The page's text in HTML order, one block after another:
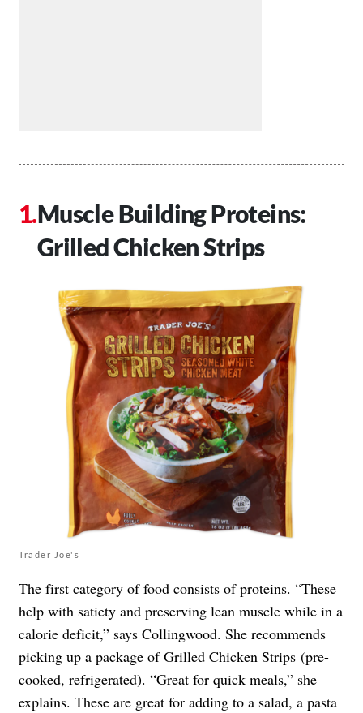
Muscle Building Proteins:
Grilled Chicken Strips
Trader Joe's
The first category of food consists of proteins. “These
help with satiety and preserving lean muscle while in a
calorie deficit,” says Collingwood. She recommends
picking up a package of Grilled Chicken Strips (pre-
cooked, refrigerated). “Great for quick meals,” she
explains. These are great for adding to a salad, a pasta